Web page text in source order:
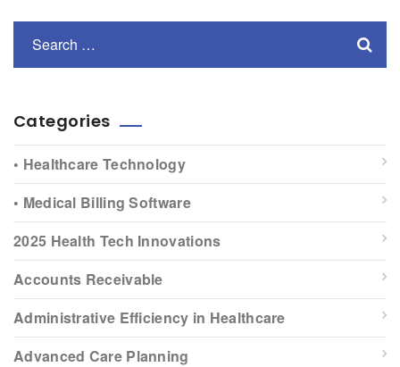
Categories
• Healthcare Technology
• Medical Billing Software
2025 Health Tech Innovations
Accounts Receivable
Administrative Efficiency in Healthcare
Advanced Care Planning